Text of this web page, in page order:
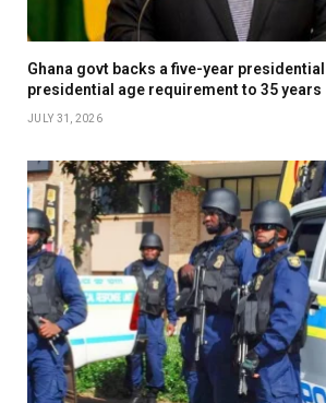
Ghana govt backs a five-year
presidential age requirement to 35 years
JULY 31, 2026